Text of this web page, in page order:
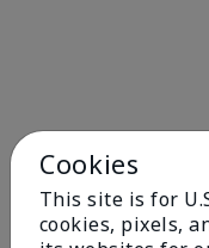
Cookies
This site is for
cookies, pixels,